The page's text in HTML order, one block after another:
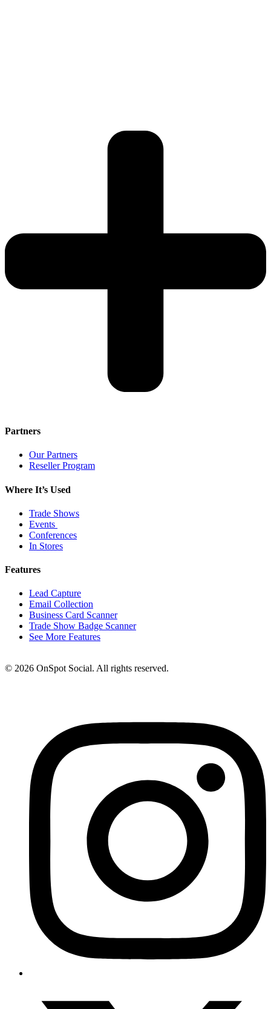
Partners
Our Partners
Reseller Program
Where It’s Used
Trade Shows
Events
Conferences
In Stores
Features
Lead Capture
Email Collection
Business Card Scanner
Trade Show Badge Scanner
See More Features
© 2026 OnSpot Social. All rights reserved.